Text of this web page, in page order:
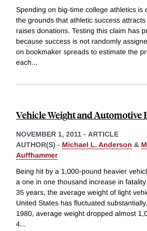
Spending on big-time college athletics is
the grounds that athletic success
raises donations. Testing this claim has
because success is not randomly
on bookmaker spreads to estimate the
each...
Vehicle Weight and Automotive
NOVEMBER 1, 2011 - ARTICLE
AUTHOR(S) - Michael L. Anderson &
Auffhammer
Being hit by a 1,000-pound heavier
a one in one thousand increase in
35 years, the average weight of light
United States has fluctuated
1980, average weight dropped almost
4...